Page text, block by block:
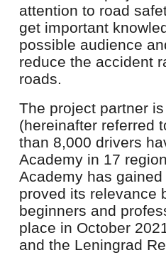
attention to road
get important
possible audience
reduce the accident
roads.
The project partner
(hereinafter referred
than 8,000 drivers
Academy in 17
Academy has
proved its relevance
beginners and
place in October
and the Leningrad